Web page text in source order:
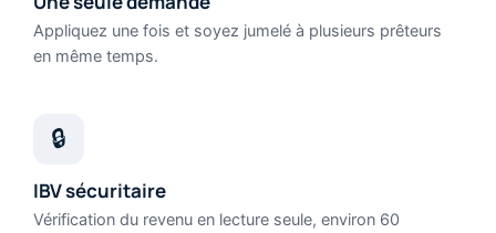
Appliquez une fois et soyez jumelé à plusieurs prêteurs
en même temps.
🔒
IBV sécuritaire
Vérification du revenu en lecture seule, environ 60